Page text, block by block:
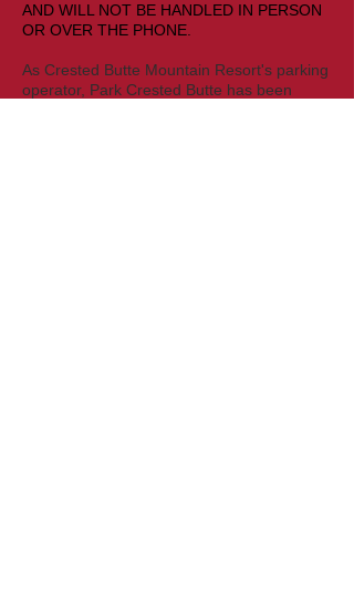
AND WILL NOT BE HANDLED IN PERSON
OR OVER THE PHONE.
As Crested Butte Mountain Resort's parking
operator, Park Crested Butte has been